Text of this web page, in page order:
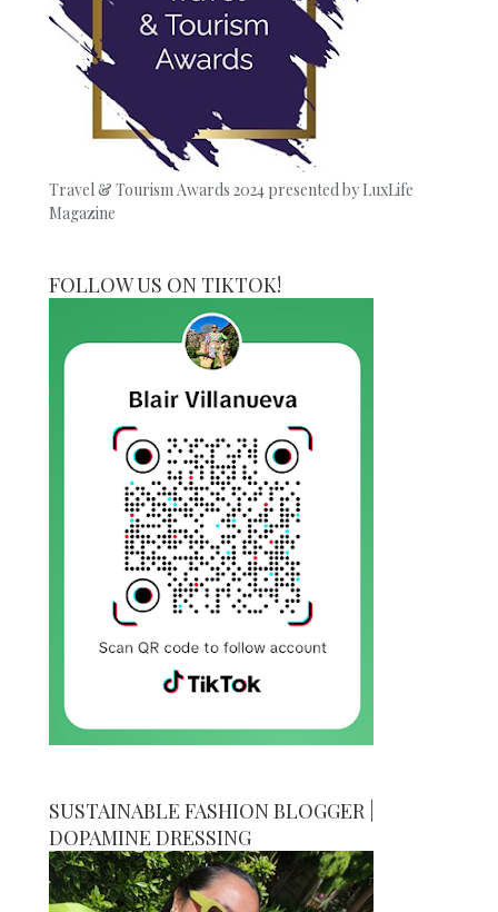
Travel & Tourism Awards 2024 presented by LuxLife
Magazine
FOLLOW US ON TIKTOK!
SUSTAINABLE FASHION BLOGGER |
DOPAMINE DRESSING